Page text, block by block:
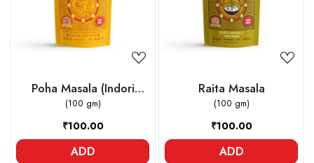
Loading...
Poha Masala (Indori
Jeeravan)
(100 gm)
₹100.00
ADD
Loading...
Raita Masala
(100 gm)
₹100.00
ADD